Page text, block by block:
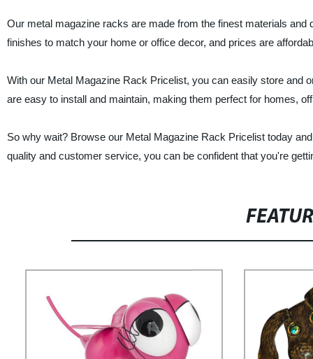
Our metal magazine racks are made from the finest materials
finishes to match your home or office decor, and prices are
With our Metal Magazine Rack Pricelist, you can easily store and
are easy to install and maintain, making them perfect for homes,
So why wait? Browse our Metal Magazine Rack Pricelist today
quality and customer service, you can be confident that you're